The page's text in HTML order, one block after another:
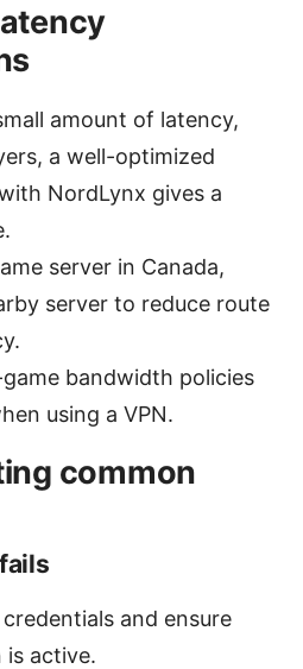
amount of latency,
a well-optimized
NordLynx gives a
server in Canada,
server to reduce route
bandwidth policies
using a VPN.
common
and ensure
is active.